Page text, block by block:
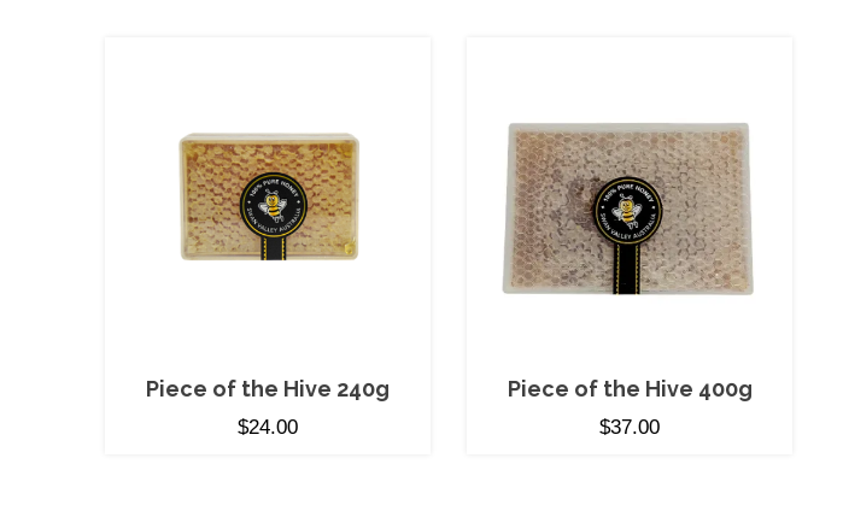
Piece of the Hive 240g
$24.00
Piece of the Hive 400g
$37.00